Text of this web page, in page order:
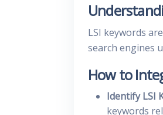
LSI keywords
search engines
How to
Identify LSI
keywords